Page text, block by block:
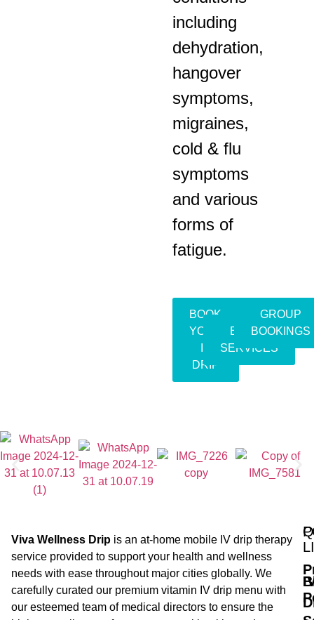
including
dehydration,
hangover
symptoms,
migraines,
cold & flu
symptoms
and various
forms of
fatigue.
BOOK
YOUR
DRIP
EVENT
SERVICES
GROUP
BOOKINGS
Viva Wellness Drip is an at-home mobile IV drip therapy
service provided to support your health and wellness
needs with ease throughout major cities globally. We
carefully curated our premium vitamin IV drip menu with
our esteemed team of medical directors to ensure the